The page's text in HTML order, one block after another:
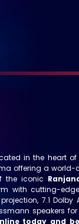
in the heart of
offering a world-
the iconic
with cutting-
7.1
speakers
today and